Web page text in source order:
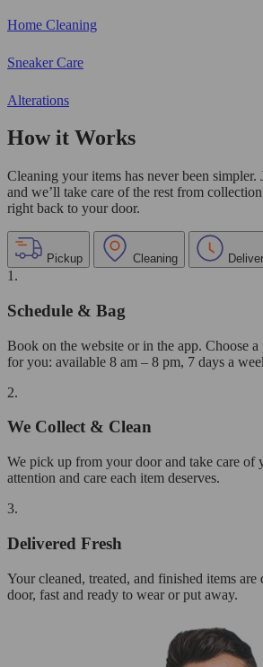
Home Cleaning
Sneaker Care
Alterations
How it Works
Cleaning your items has never been simpler.
and we’ll take care of the rest from
right back to your door.
Pickup Cleaning
1.
Schedule & Bag
Book on the website or in the app. Choose
for you: available 8 am – 8 pm, 7 days a
2.
We Collect & Clean
We pick up from your door and take care of
attention and care each item deserves.
3.
Delivered Fresh
Your cleaned, treated, and finished items
door, fast and ready to wear or put away.